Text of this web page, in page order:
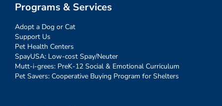
Programs & Services
Adopt a Dog or Cat
Support Us
Pet Health Centers
SpayUSA: Low-cost Spay/Neuter
Mutt-i-grees: PreK-12 Social & Emotional Curriculum
Pet Savers: Cooperative Buying Program for Shelters